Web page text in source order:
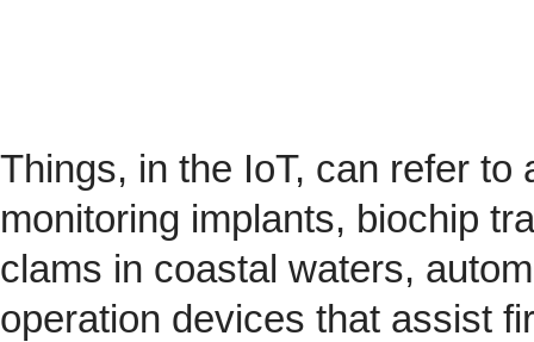
Things, in the IoT, can refer
monitoring implants, biochip
clams in coastal waters,
operation devices that assist